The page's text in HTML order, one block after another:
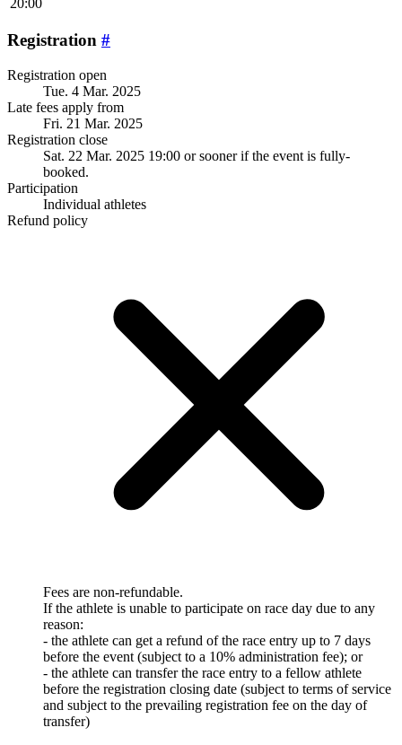
Registration #
Registration open
Tue. 4 Mar. 2025
Late fees apply from
Fri. 21 Mar. 2025
Registration close
Sat. 22 Mar. 2025 19:00 or sooner if the event is fully-
booked.
Participation
Individual athletes
Refund policy
Fees are non-refundable.
If the athlete is unable to participate on race day due to any
reason:
- the athlete can get a refund of the race entry up to 7 days
before the event (subject to a 10% administration fee); or
- the athlete can transfer the race entry to a fellow athlete
before the registration closing date (subject to terms of service
and subject to the prevailing registration fee on the day of
transfer)